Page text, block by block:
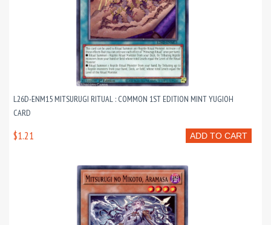
L26D-ENM15 MITSURUGI RITUAL : COMMON 1ST EDITION MINT YUGIOH
CARD
ADD TO CART
$1.21